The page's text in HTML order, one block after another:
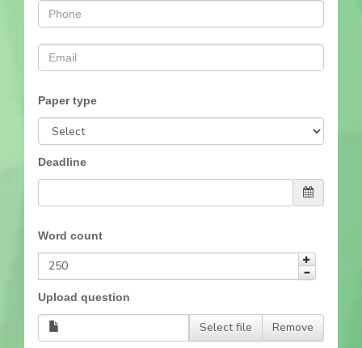
Paper type
Deadline
Word count
Upload question
Select file Remove